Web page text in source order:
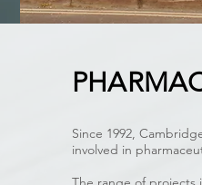
Since 1992,
involved in